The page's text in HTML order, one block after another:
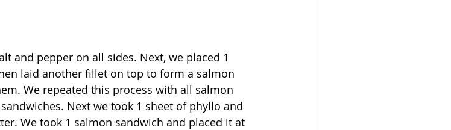
and pepper on all sides. Next, we placed 1
laid another fillet on top to form a salmon
We repeated this process with all salmon
Next we took 1 sheet of phyllo and
We took 1 salmon sandwich and placed it at